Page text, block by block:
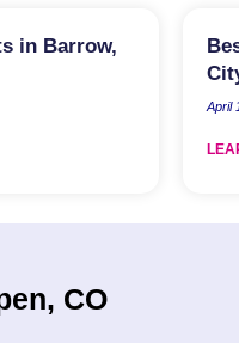
in Barrow,
April
CO